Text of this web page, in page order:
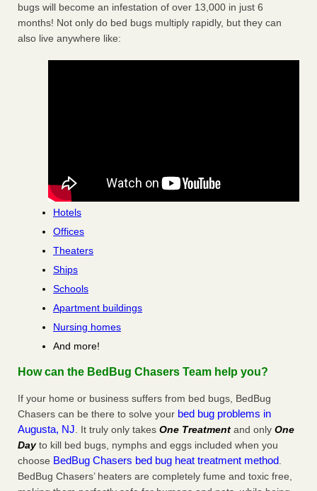
bugs will become an infestation of over 13,000 in just 6
months! Not only do bed bugs multiply rapidly, but they can
also live anywhere like:
Hotels
Offices
Theaters
Ships
Schools
Apartment buildings
Nursing homes
And more!
How can the BedBug Chasers Team help you?
If your home or business suffers from bed bugs, BedBug
Chasers can be there to solve your bed bug problems in
Augusta, NJ. It truly only takes One Treatment and only One
Dayto kill bed bugs, nymphs and eggs included when you
choose BedBug Chasers bed bug heat treatment method.
BedBug Chasers’ heaters are completely fume and toxic free,